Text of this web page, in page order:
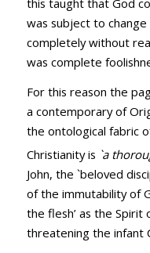
this taught that God
was subject to
completely without
was complete
For this reason the
a contemporary of
the ontological fabric
Christianity is `a
John, the `beloved
of the immutability of
the flesh’ as the
threatening the infant